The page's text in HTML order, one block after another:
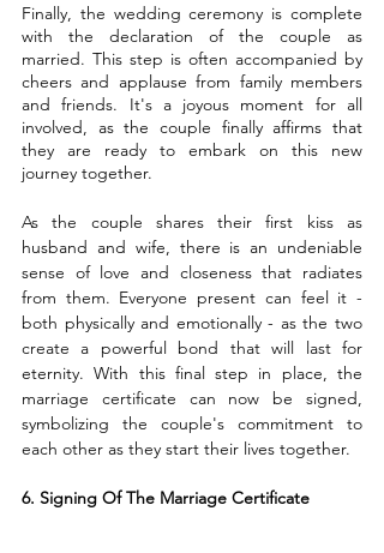
Finally, the wedding ceremony is complete
with the declaration of the couple as
married. This step is often accompanied by
cheers and applause from family members
and friends. It's a joyous moment for all
involved, as the couple finally affirms that
they are ready to embark on this new
journey together.
As the couple shares their first kiss as
husband and wife, there is an undeniable
sense of love and closeness that radiates
from them. Everyone present can feel it -
both physically and emotionally - as the two
create a powerful bond that will last for
eternity. With this final step in place, the
marriage certificate can now be signed,
symbolizing the couple's commitment to
each other as they start their lives together.
6. Signing Of The Marriage Certificate